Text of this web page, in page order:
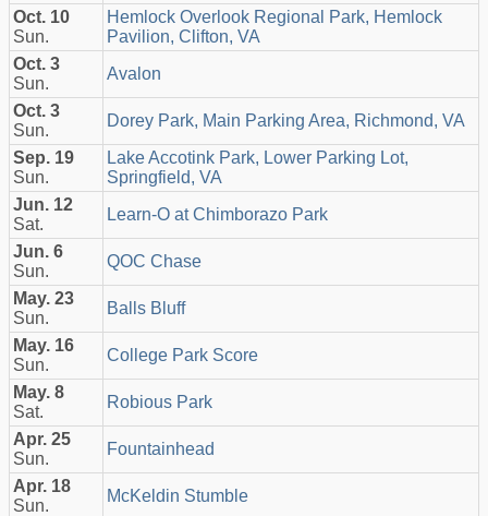
Oct. 10
Sun.
Hemlock Overlook Regional Park, Hemlock
Pavilion, Clifton, VA
Oct. 3
Sun.
Avalon
Oct. 3
Sun.
Dorey Park, Main Parking Area, Richmond, VA
Sep. 19
Sun.
Lake Accotink Park, Lower Parking Lot,
Springfield, VA
Jun. 12
Sat.
Learn-O at Chimborazo Park
Jun. 6
Sun.
QOC Chase
May. 23
Sun.
Balls Bluff
May. 16
Sun.
College Park Score
May. 8
Sat.
Robious Park
Apr. 25
Sun.
Fountainhead
Apr. 18
Sun.
McKeldin Stumble